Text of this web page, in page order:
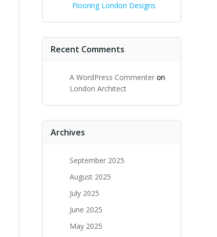
Flooring London Designs
Recent Comments
A WordPress Commenter on
London Architect
Archives
September 2025
August 2025
July 2025
June 2025
May 2025